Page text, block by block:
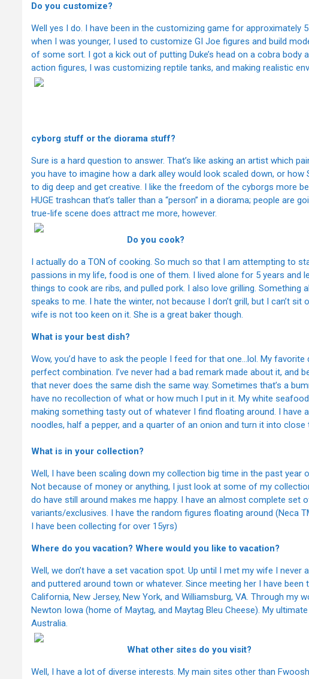
Do you customize?
Well yes I do. I have been in the customizing game for
when I was younger, I used to customize GI Joe figures and build
of some sort. I got a kick out of putting Duke’s head on a cobra
action figures, I was customizing reptile tanks, and making realistic
Which do
cyborg stuff or the diorama stuff?
Sure is a hard question to answer. That’s like asking an artist which
you have to imagine how a dark alley would look scaled down, or how
to dig deep and get creative. I like the freedom of the cyborgs more
HUGE trashcan that’s taller than a “person” in a diorama; people are
true-life scene does attract me more, however.
Do you cook?
I actually do a TON of cooking. So much so that I am attempting to
passions in my life, food is one of them. I lived alone for 5 years and
things to cook are ribs, and pulled pork. I also love grilling.
speaks to me. I hate the winter, not because I don’t grill, but I can’t
wife is not too keen on it. She is a great baker though.
What is your best dish?
Wow, you’d have to ask the people I feed for that one…lol. My
perfect combination. I’ve never had a bad remark made about it, and
that never does the same dish the same way. Sometimes that’s a
have no recollection of what or how much I put in it. My white
making something tasty out of whatever I find floating around. I have
noodles, half a pepper, and a quarter of an onion and turn it into
What is in your collection?
Well, I have been scaling down my collection big time in the past year
Not because of money or anything, I just look at some of my
do have still around makes me happy. I have an almost complete set
variants/exclusives. I have the random figures floating around (Neca
I have been collecting for over 15yrs)
Where do you vacation? Where would you like to vacation?
Well, we don’t have a set vacation spot. Up until I met my wife I
and puttered around town or whatever. Since meeting her I have
California, New Jersey, New York, and Williamsburg, VA. Through my
Newton Iowa (home of Maytag, and Maytag Bleu Cheese). My
Australia.
What other sites do you visit?
Well, I have a lot of diverse interests. My main sites other than